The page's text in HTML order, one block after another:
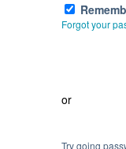
Forgot your
or
Try going